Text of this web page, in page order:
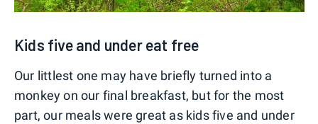
Kids five and under eat free
Our littlest one may have briefly turned into a
monkey on our final breakfast, but for the most
part, our meals were great as kids five and under